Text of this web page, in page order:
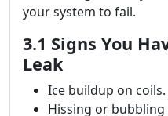
your system to fail.
3.1 Signs You
Leak
Ice buildup on coils.
Hissing or bubbling